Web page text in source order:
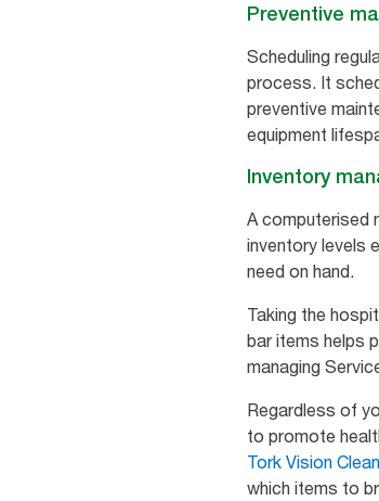
Preventive
Scheduling
process. It
preventive
equipment
Inventory
A computerised
inventory levels
need on hand.
Taking the
bar items helps
managing
Regardless of
to promote
Tork Vision
which items to